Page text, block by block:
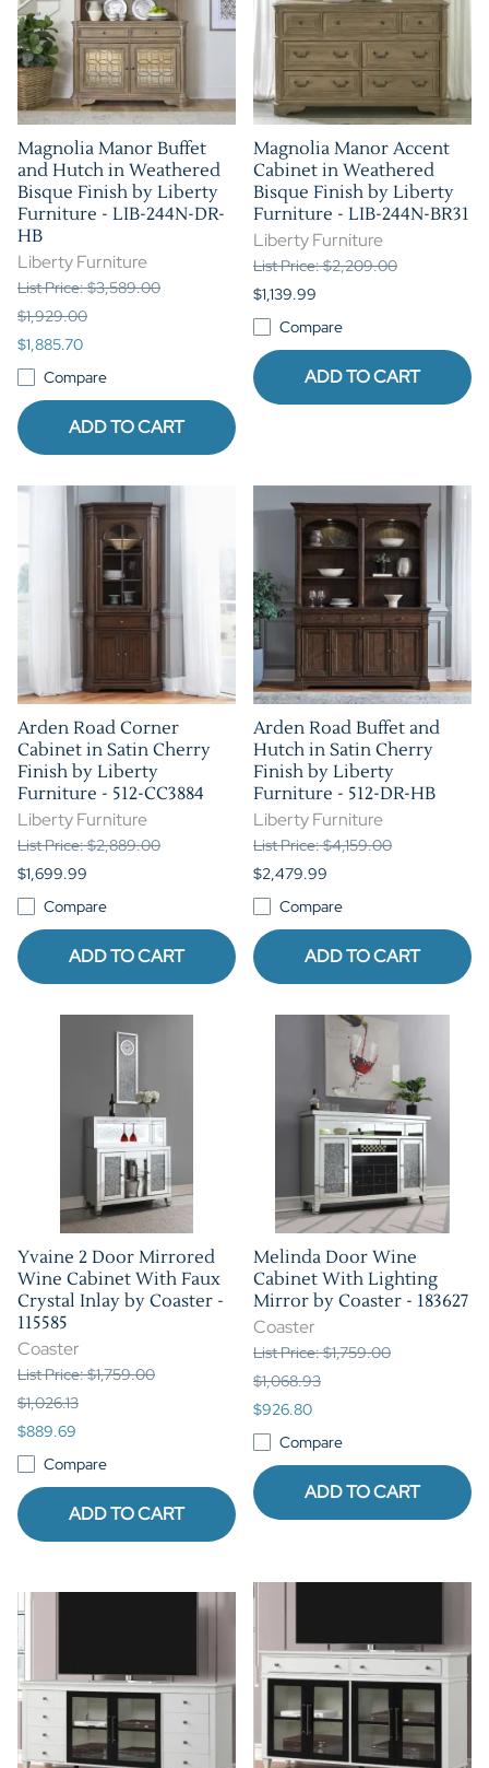
Magnolia Manor Buffet
and Hutch in Weathered
Bisque Finish by Liberty
Furniture - LIB-244N-DR-
HB
Liberty Furniture
List Price: $3,589.00
$1,929.00
$1,885.70
Compare
ADD TO CART
Magnolia Manor Accent
Cabinet in Weathered
Bisque Finish by Liberty
Furniture - LIB-244N-BR31
Liberty Furniture
List Price: $2,209.00
$1,139.99
Compare
ADD TO CART
Arden Road Corner
Cabinet in Satin Cherry
Finish by Liberty
Furniture - 512-CC3884
Liberty Furniture
List Price: $2,889.00
$1,699.99
Compare
ADD TO CART
Arden Road Buffet and
Hutch in Satin Cherry
Finish by Liberty
Furniture - 512-DR-HB
Liberty Furniture
List Price: $4,159.00
$2,479.99
Compare
ADD TO CART
Yvaine 2 Door Mirrored
Wine Cabinet With Faux
Crystal Inlay by Coaster -
115585
Coaster
List Price: $1,759.00
$1,026.13
$889.69
Compare
ADD TO CART
Melinda Door Wine
Cabinet With Lighting
Mirror by Coaster - 183627
Coaster
List Price: $1,759.00
$1,068.93
$926.80
Compare
ADD TO CART